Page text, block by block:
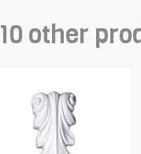
10 other